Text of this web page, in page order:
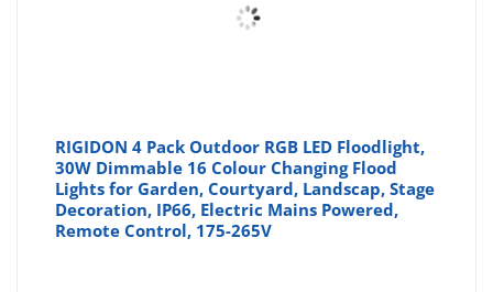
RIGIDON 4 Pack Outdoor RGB LED Floodlight,
30W Dimmable 16 Colour Changing Flood
Lights for Garden, Courtyard, Landscap, Stage
Decoration, IP66, Electric Mains Powered,
Remote Control, 175-265V